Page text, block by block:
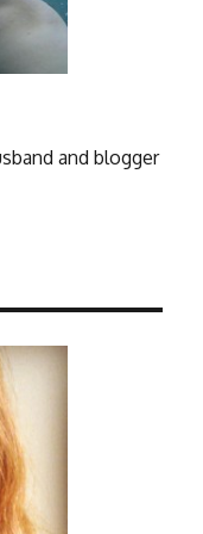
and blogger